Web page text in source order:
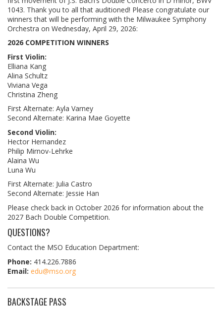
1043. Thank you to all that auditioned! Please congratulate our
winners that will be performing with the Milwaukee Symphony
Orchestra on Wednesday, April 29, 2026:
2026 COMPETITION WINNERS
First Violin:
Elliana Kang
Alina Schultz
Viviana Vega
Christina Zheng
First Alternate: Ayla Varney
Second Alternate: Karina Mae Goyette
Second Violin:
Hector Hernandez
Philip Mirnov-Lehrke
Alaina Wu
Luna Wu
First Alternate: Julia Castro
Second Alternate: Jessie Han
Please check back in October 2026 for information about the
2027 Bach Double Competition.
QUESTIONS?
Contact the MSO Education Department:
Phone: 414.226.7886
Email: edu@mso.org
BACKSTAGE PASS